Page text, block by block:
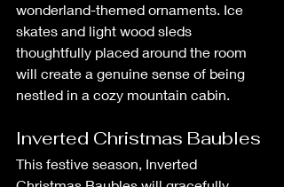
wonderland-themed ornaments. Ice
skates and light wood sleds
thoughtfully placed around the room
will create a genuine sense of being
nestled in a cozy mountain cabin.
Inverted Christmas Baubles
This festive season, Inverted